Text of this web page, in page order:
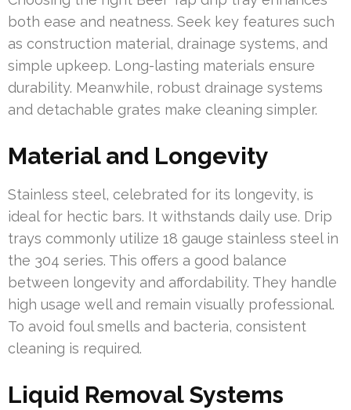
both ease and neatness. Seek key features such
as construction material, drainage systems, and
simple upkeep. Long-lasting materials ensure
durability. Meanwhile, robust drainage systems
and detachable grates make cleaning simpler.
Material and Longevity
Stainless steel, celebrated for its longevity, is
ideal for hectic bars. It withstands daily use. Drip
trays commonly utilize 18 gauge stainless steel in
the 304 series. This offers a good balance
between longevity and affordability. They handle
high usage well and remain visually professional.
To avoid foul smells and bacteria, consistent
cleaning is required.
Liquid Removal Systems